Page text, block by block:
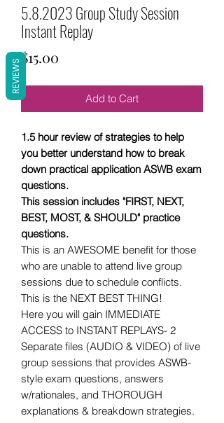
5.8.2023 Group Study Session
Instant Replay
$15.00
Add to Cart
1.5 hour review of strategies to help
you better understand how to break
down practical application ASWB exam
questions.
This session includes "FIRST, NEXT,
BEST, MOST, & SHOULD" practice
questions.
This is an AWESOME benefit for those
who are unable to attend live group
sessions due to schedule conflicts.
This is the NEXT BEST THING!
Here you will gain IMMEDIATE
ACCESS to INSTANT REPLAYS- 2
Separate files (AUDIO & VIDEO) of live
group sessions that provides ASWB-
style exam questions, answers
w/rationales, and THOROUGH
explanations & breakdown strategies.
REVIEWS